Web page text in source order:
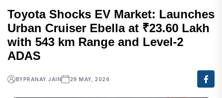
Toyota Shocks EV Market: Launches
Urban Cruiser Ebella at ₹23.60 Lakh
with 543 km Range and Level-2
ADAS
BYPRANAY JAIN 29 MAY, 2026